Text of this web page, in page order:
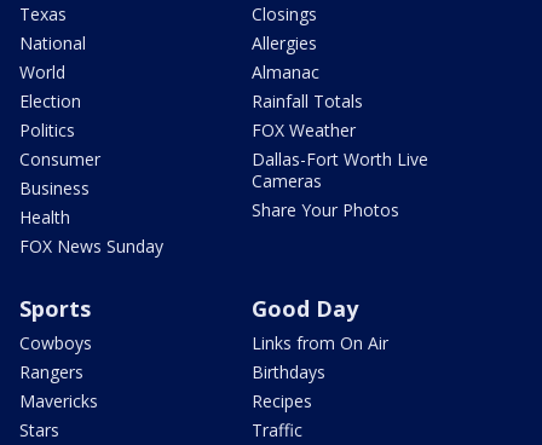
Texas
National
World
Election
Politics
Consumer
Business
Health
FOX News Sunday
Closings
Allergies
Almanac
Rainfall Totals
FOX Weather
Dallas-Fort Worth Live
Cameras
Share Your Photos
Sports
Cowboys
Rangers
Mavericks
Stars
Good Day
Links from On Air
Birthdays
Recipes
Traffic